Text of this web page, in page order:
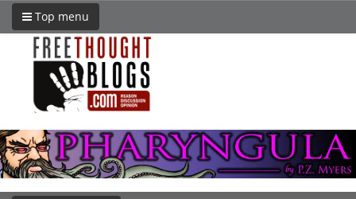
Top menu